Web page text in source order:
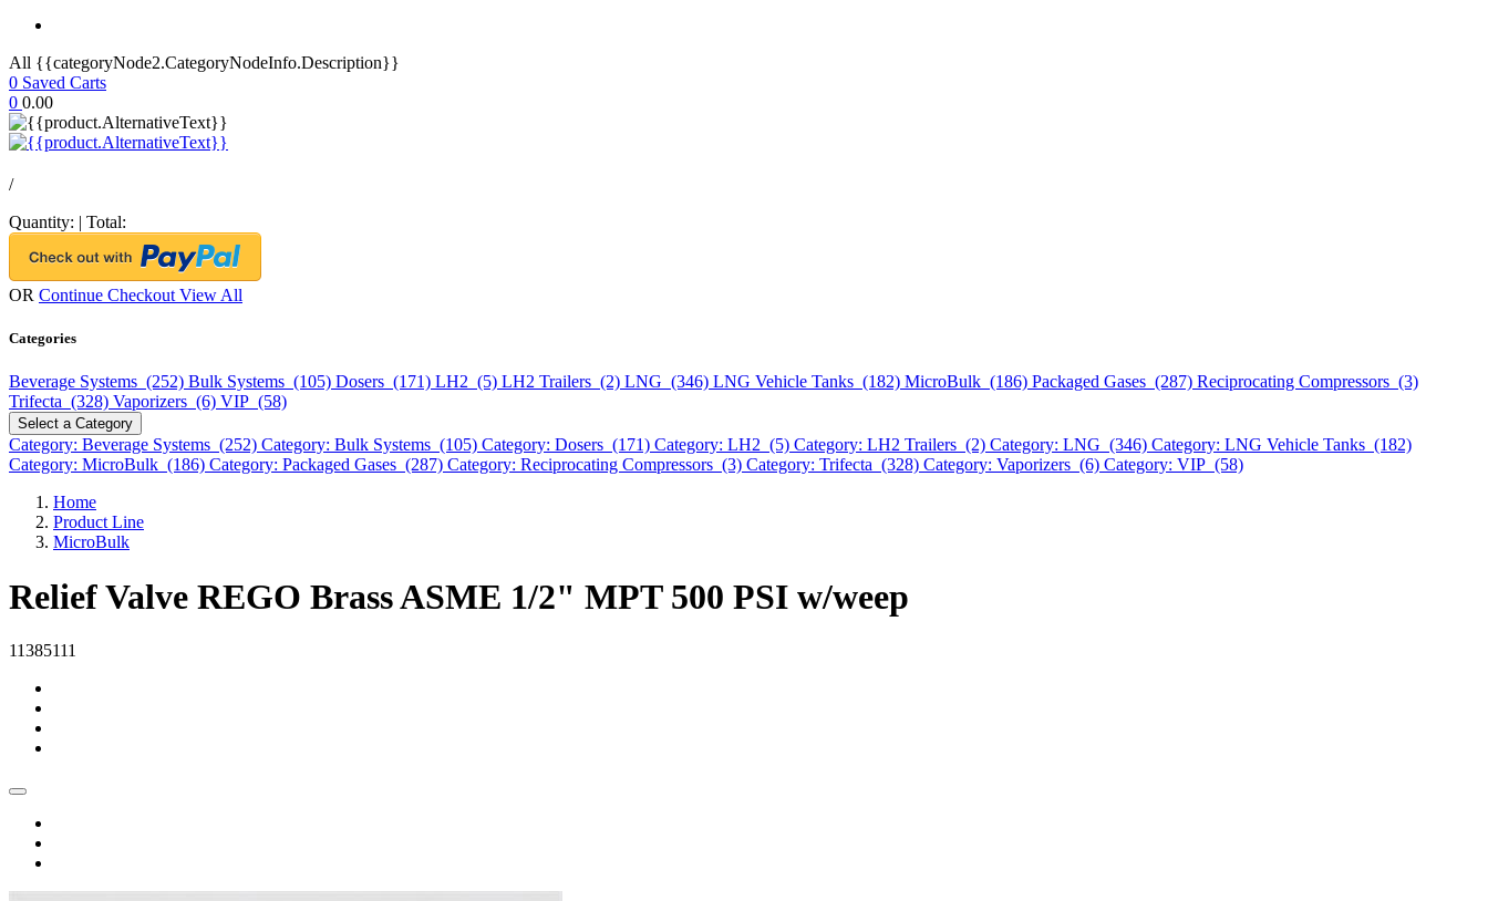
All {{categoryNode2.CategoryNodeInfo.Description}}
0 Saved Carts
0 0.00
/
Quantity: | Total:
OR Continue Checkout View All
Categories
Beverage Systems (252) Bulk Systems (105) Dosers (171) LH2 (5) LH2 Trailers (2) LNG (346) LNG Vehicle Tanks (182) MicroBulk (186) Packaged Gases (287) Reciprocating Compressors (3)
Trifecta (328) Vaporizers (6) VIP (58)
Select a Category
Category: Beverage Systems (252) Category: Bulk Systems (105) Category: Dosers (171) Category: LH2 (5) Category: LH2 Trailers (2) Category: LNG (346) Category: LNG Vehicle Tanks (182)
Category: MicroBulk (186) Category: Packaged Gases (287) Category: Reciprocating Compressors (3) Category: Trifecta (328) Category: Vaporizers (6) Category: VIP (58)
Home
Product Line
MicroBulk
Relief Valve REGO Brass ASME 1/2" MPT 500 PSI w/weep
11385111